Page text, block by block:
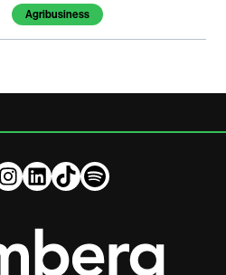
Agribusiness